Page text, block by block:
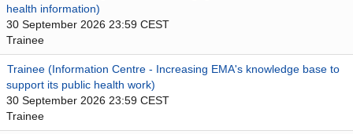
health information)
30 September 2026 23:59 CEST
Trainee
Trainee (Information Centre - Increasing EMA's knowledge base to
support its public health work)
30 September 2026 23:59 CEST
Trainee